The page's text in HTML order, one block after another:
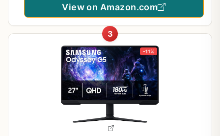
View on Amazon.com
3
-11%